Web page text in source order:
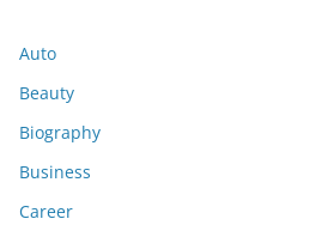
Auto
Beauty
Biography
Business
Career